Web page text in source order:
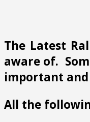
The Latest
aware of.
important
All the